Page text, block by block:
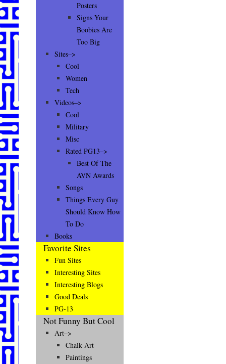
Posters
Signs Your
Boobies Are
Too Big
Sites–>
Cool
Women
Tech
Videos–>
Cool
Military
Misc
Rated PG13–>
Best Of The
AVN Awards
Songs
Things Every Guy
Should Know How
To Do
Books
Favorite Sites
Fun Sites
Interesting Sites
Interesting Blogs
Good Deals
PG-13
Not Funny But Cool
Art–>
Chalk Art
Paintings